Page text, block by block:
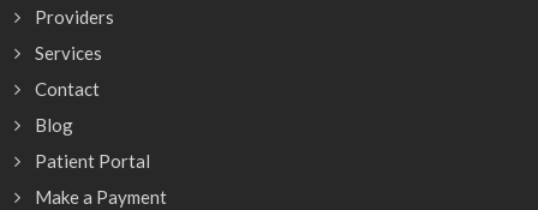
Providers
Services
Contact
Blog
Patient Portal
Make a Payment